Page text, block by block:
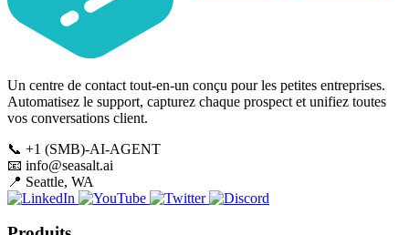
Un centre de contact tout-en-un conçu pour les petites entreprises.
Automatisez le support, capturez chaque prospect et unifiez toutes
vos conversations client.
📞 +1 (SMB)-AI-AGENT
📧 info@seasalt.ai
📍 Seattle, WA